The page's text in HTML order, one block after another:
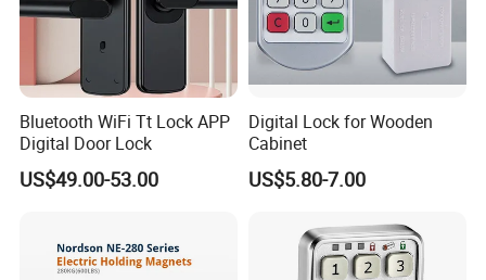
Bluetooth WiFi Tt Lock APP
Digital Door Lock
US$49.00-53.00
Digital Lock for Wooden
Cabinet
US$5.80-7.00